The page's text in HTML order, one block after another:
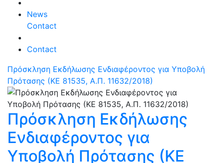
News
Contact
Contact
Πρόσκληση Εκδήλωσης Ενδιαφέροντος για Υποβολή
Πρότασης (ΚΕ 81535, Α.Π. 11632/2018)
Πρόσκληση Εκδήλωσης
Ενδιαφέροντος για
Υποβολή Πρότασης (ΚΕ